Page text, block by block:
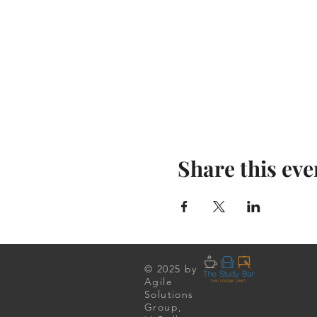
Share this
© 2025 by
Agile
Solutions
Group,